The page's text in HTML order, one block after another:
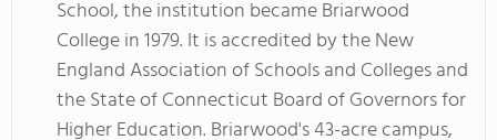
School, the institution became Briarwood
College in 1979. It is accredited by the New
England Association of Schools and Colleges and
the State of Connecticut Board of Governors for
Higher Education. Briarwood's 43-acre campus,